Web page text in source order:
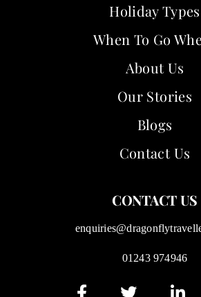
Holiday Types
When To Go
About Us
Our Stories
Blogs
Contact Us
CONTACT US
01243 974946